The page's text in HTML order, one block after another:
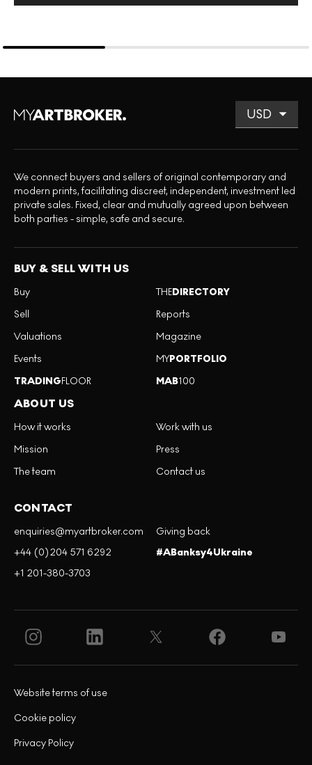
We connect buyers and sellers of original contemporary and
modern prints, facilitating discreet, independent, investment led
private sales. Fixed, clear and mutually agreed upon between
both parties - simple, safe and secure.
BUY & SELL WITH US
Buy
Sell
Valuations
Events
TRADINGFLOOR
THEDIRECTORY
Reports
Magazine
MYPORTFOLIO
MAB100
ABOUT US
How it works
Mission
The team
Work with us
Press
Contact us
CONTACT
enquiries@myartbroker.com
+44 (0)204 571 6292
+1 201-380-3703
Giving back
#ABanksy4Ukraine
Privacy Policy
Cookie policy
Website terms of use